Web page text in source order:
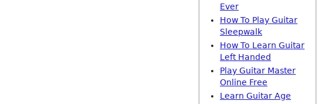
Ever
How To Play Guitar
Sleepwalk
How To Learn Guitar
Left Handed
Play Guitar Master
Online Free
Learn Guitar Age